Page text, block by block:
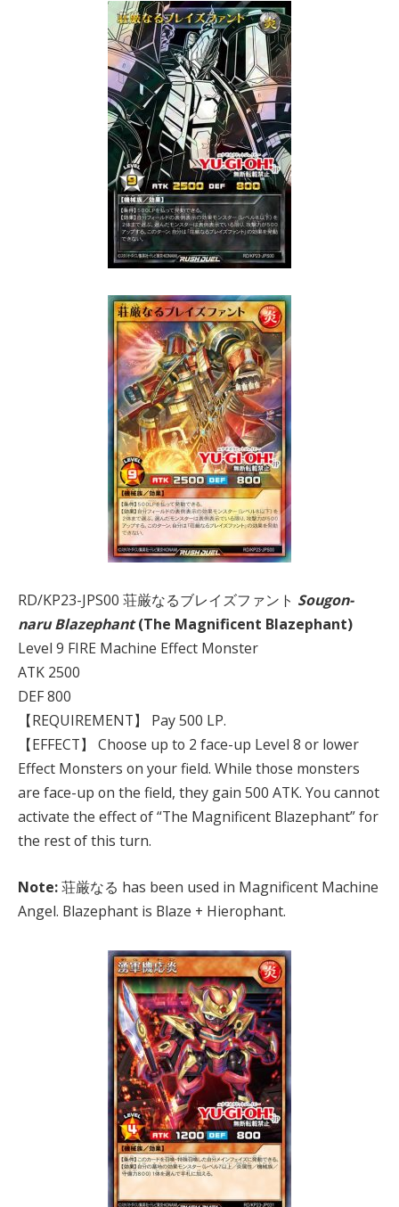
RD/KP23-JPS00 荘厳なるブレイズファント Sougon-
naru Blazephant(The Magnificent Blazephant)
Level 9 FIRE Machine Effect Monster
ATK 2500
DEF 800
【REQUIREMENT】 Pay 500 LP.
【EFFECT】 Choose up to 2 face-up Level 8 or lower
Effect Monsters on your field. While those monsters
are face-up on the field, they gain 500 ATK. You cannot
activate the effect of “The Magnificent Blazephant” for
the rest of this turn.
Note:荘厳なる has been used in Magnificent Machine
Angel. Blazephant is Blaze + Hierophant.